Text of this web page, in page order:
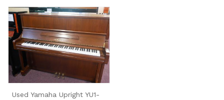
Used Yamaha Upright YU1-